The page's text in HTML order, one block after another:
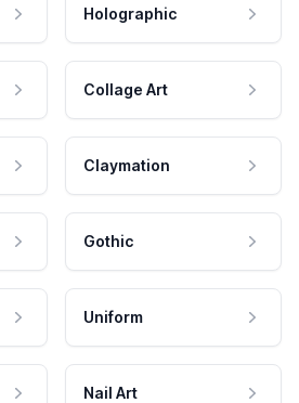
Holographic
Collage Art
Claymation
Gothic
Uniform
Nail Art